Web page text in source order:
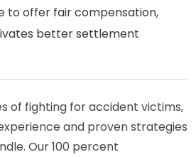
to offer fair compensation,
better settlement
of fighting for accident victims,
and proven strategies
Our 100 percent